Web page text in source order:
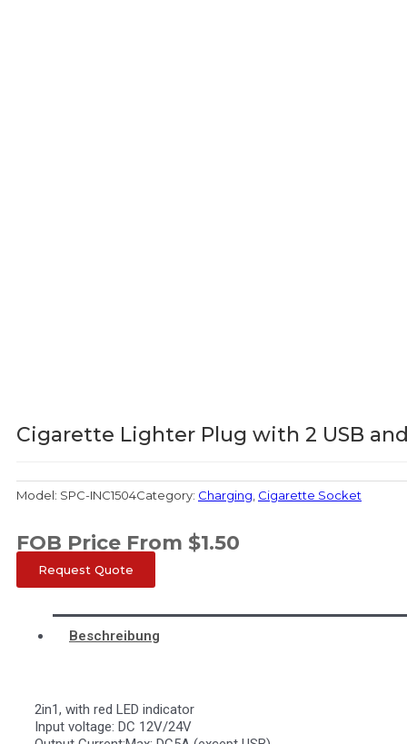
Cigarette Lighter Plug with 2 USB
Model: SPC-INC1504Category: Charging Cigarette Socket
FOB Price From $1.50
Request Quote
Beschreibung
2in1, with red LED indicator
Input voltage: DC 12V/24V